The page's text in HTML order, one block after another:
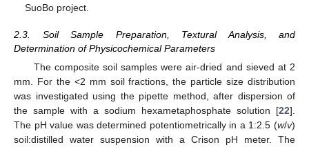
SuoBo project.
2.3. Soil Sample Preparation, Textural Analysis, and
Determination of Physicochemical Parameters
The composite soil samples were air-dried and sieved at 2
mm. For the <2 mm soil fractions, the particle size distribution
was investigated using the pipette method, after dispersion of
the sample with a sodium hexametaphosphate solution [22].
The pH value was determined potentiometrically in a 1:2.5 (w/v)
soil:distilled water suspension with a Crison pH meter. The